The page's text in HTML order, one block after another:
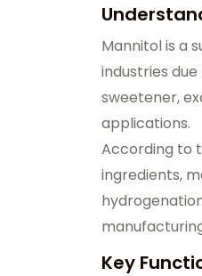
Mannitol is a
industries
sweetener,
applications.
According to
ingredients,
Key